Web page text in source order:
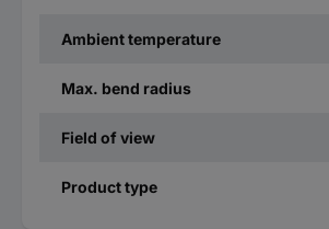
Ambient temperature
Max. bend radius
Field of view
Product type